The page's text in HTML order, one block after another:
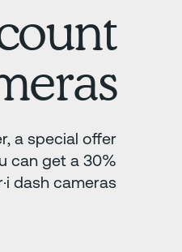
a special offer
can get a 30%
dash cameras.